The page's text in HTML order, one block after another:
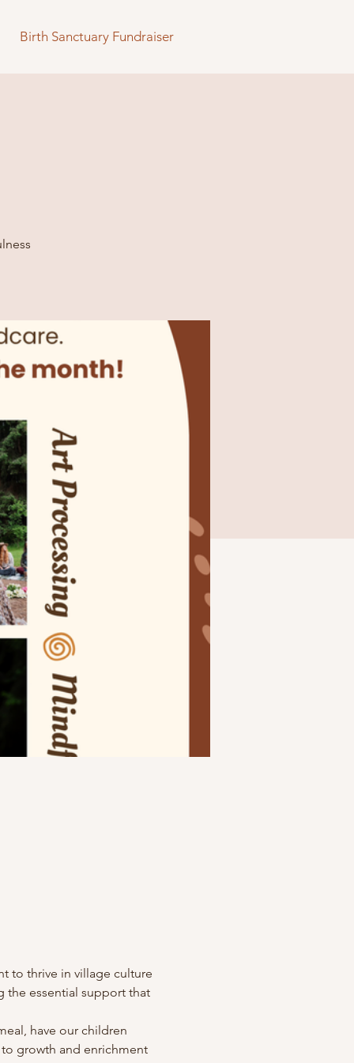
Birth Sanctuary Fundraiser
to thrive in village culture
the essential support that
have our children
growth and enrichment